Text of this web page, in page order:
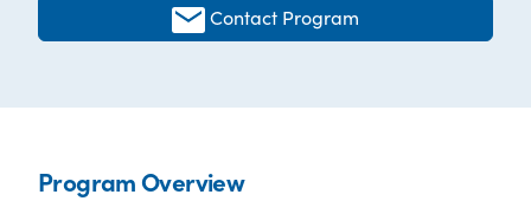
Contact Program
Program Overview